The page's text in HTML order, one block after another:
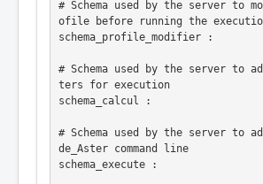
# Schema used by the server to
ofile before running the
schema_profile_modifier :
# Schema used by the server to
ters for execution
schema_calcul :
# Schema used by the server to
de_Aster command line
schema_execute :